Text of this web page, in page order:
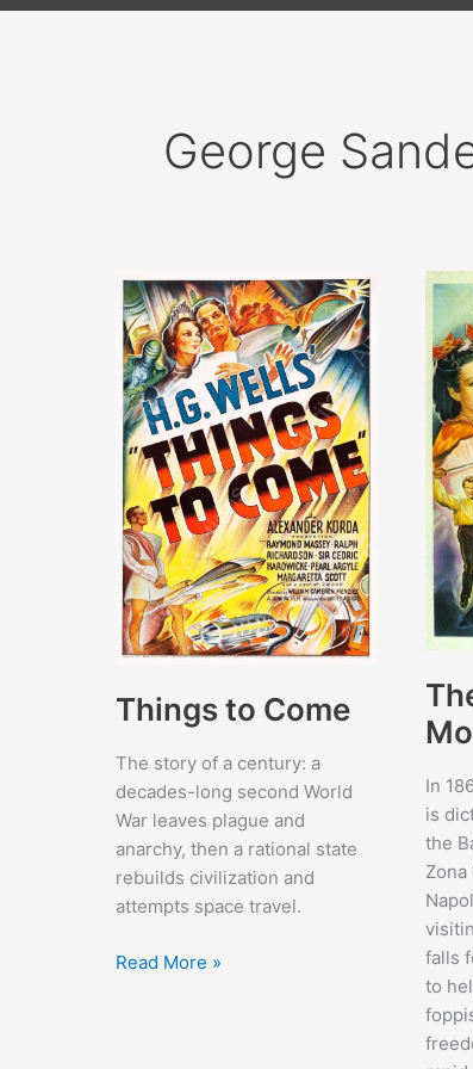
George
Things to Come
The story of a century: a
decades-long second World
War leaves plague and
anarchy, then a rational state
rebuilds civilization and
attempts space travel.
Things
Read More »
In
is
the
falls
to